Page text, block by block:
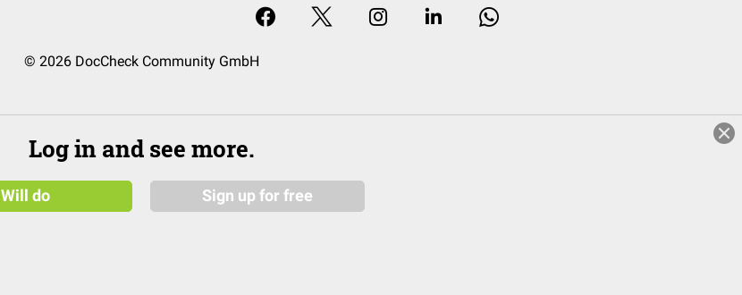
© 2026 DocCheck Community GmbH
Log in and see more.
Will do Sign up for free